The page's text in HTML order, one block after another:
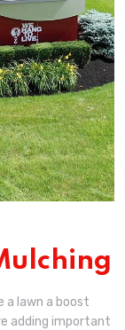
a lawn a boost
adding important